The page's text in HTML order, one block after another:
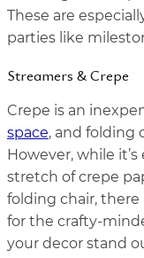
These are
parties like
Streamers & Crepe
Crepe is an
space, and folding
However, while
stretch of crepe
folding chair, there
for the crafty-
your decor stand